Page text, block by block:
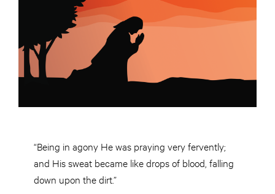
“Being in agony He was praying very fervently;
and His sweat became like drops of blood, falling
down upon the dirt.”